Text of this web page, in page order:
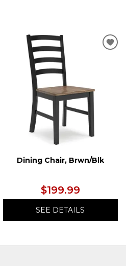
Dining Chair, Brwn/Blk
$199.99
SEE DETAILS
ADD